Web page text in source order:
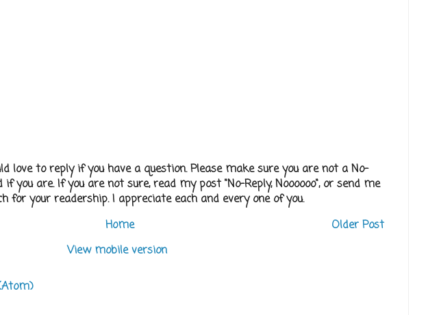
love to reply if you have a question. Please make sure you are not a No-
you are. If you are not sure, read my post "No-Reply, Noooooo", or send me
for your readership. I appreciate each and every one of you.
Older Post
Home
View mobile version